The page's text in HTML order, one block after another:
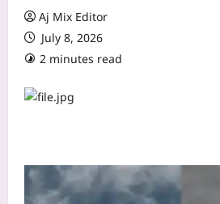
Aj Mix Editor
July 8, 2026
2 minutes read